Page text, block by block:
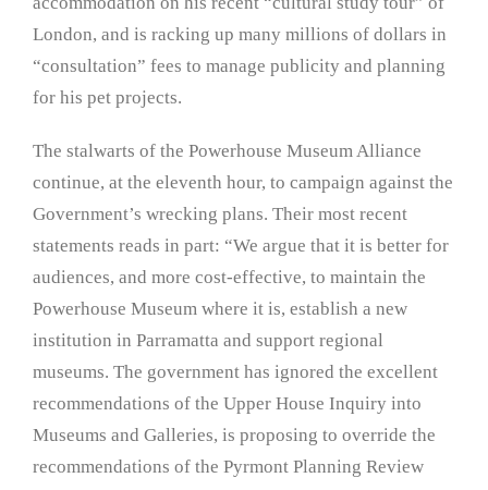
London, and is racking up many millions of dollars in
“consultation” fees to manage publicity and planning
for his pet projects.
The stalwarts of the Powerhouse Museum Alliance
continue, at the eleventh hour, to campaign against the
Government’s wrecking plans. Their most recent
statements reads in part: “We argue that it is better for
audiences, and more cost-effective, to maintain the
Powerhouse Museum where it is, establish a new
institution in Parramatta and support regional
museums. The government has ignored the excellent
recommendations of the Upper House Inquiry into
Museums and Galleries, is proposing to override the
recommendations of the Pyrmont Planning Review